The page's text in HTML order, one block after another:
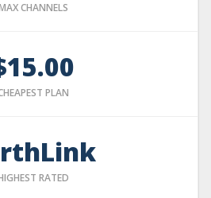
CHANNELS
PLAN
RATED